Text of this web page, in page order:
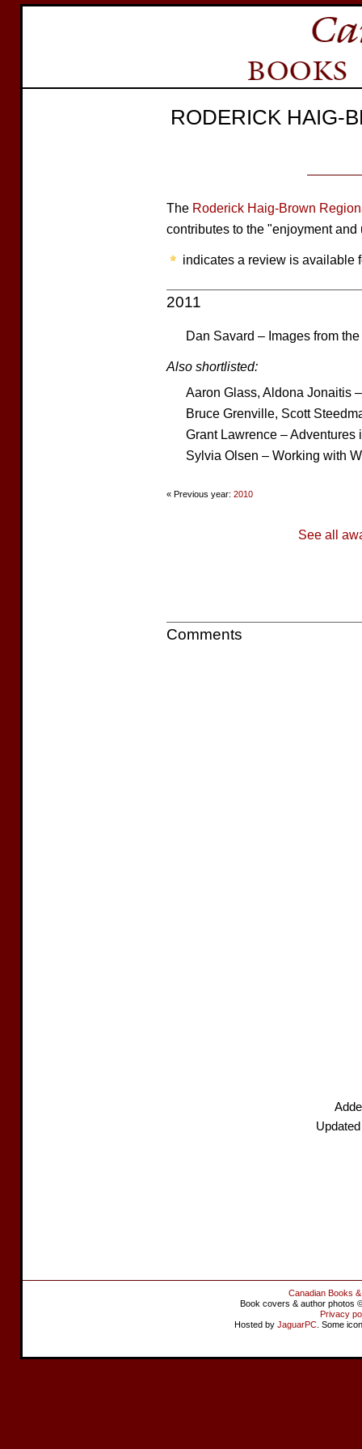
RODERICK HAIG-
The Roderick Haig-Brown
contributes to the "enjoyment
indicates a review is available
2011
Dan Savard – Images from
Also shortlisted:
Aaron Glass, Aldona Jonaitis
Bruce Grenville, Scott
Grant Lawrence – Adventures
Sylvia Olsen – Working with
« Previous year: 2010
See all
Comments
Canadian Books
Book covers & author photos
Privacy
Hosted by JaguarPC . Some